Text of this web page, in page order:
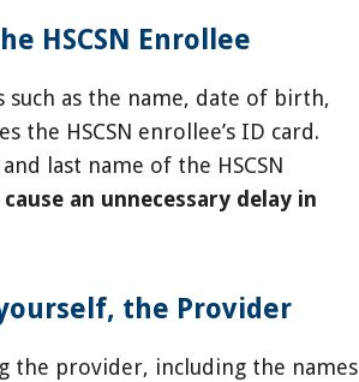
HSCSN Enrollee
as the name, date of birth,
HSCSN enrollee’s ID card.
last name of the HSCSN
an unnecessary delay in
the Provider
the provider, including the names